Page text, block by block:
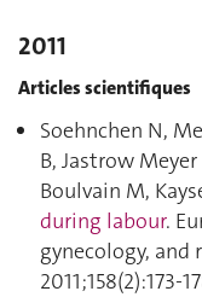
2011
Articles scientifiques
Soehnchen N,
B, Jastrow
Boulvain M,
during labour.
gynecology,